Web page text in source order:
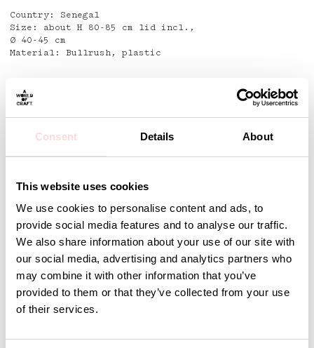
Consent Details About
This website uses cookies
We use cookies to personalise content and ads, to
provide social media features and to analyse our traffic.
We also share information about your use of our site with
our social media, advertising and analytics partners who
may combine it with other information that you’ve
provided to them or that they’ve collected from your use
of their services.
Country: Senegal
Size: about H 80-85 cm lid incl.,
Ø 40-45 cm
Material: Bullrush, plastic
Detaljer